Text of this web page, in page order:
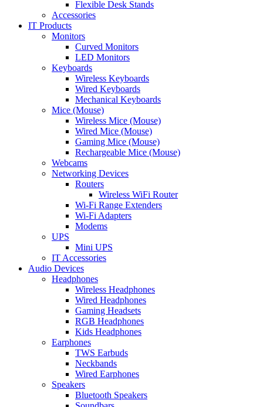
Flexible Desk Stands
Accessories
IT Products
Monitors
Curved Monitors
LED Monitors
Keyboards
Wireless Keyboards
Wired Keyboards
Mechanical Keyboards
Mice (Mouse)
Wireless Mice (Mouse)
Wired Mice (Mouse)
Gaming Mice (Mouse)
Rechargeable Mice (Mouse)
Webcams
Networking Devices
Routers
Wireless WiFi Router
Wi-Fi Range Extenders
Wi-Fi Adapters
Modems
UPS
Mini UPS
IT Accessories
Audio Devices
Headphones
Wireless Headphones
Wired Headphones
Gaming Headsets
RGB Headphones
Kids Headphones
Earphones
TWS Earbuds
Neckbands
Wired Earphones
Speakers
Bluetooth Speakers